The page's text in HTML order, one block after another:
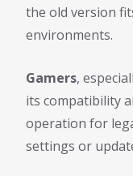
the old version
environments.
Gamers,
its compatibility
operation for
settings or